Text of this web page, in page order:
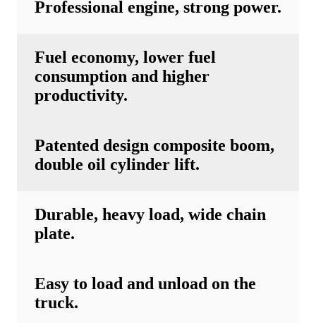
Professional engine, strong power.
Fuel economy, lower fuel
consumption and higher
productivity.
Patented design composite boom,
double oil cylinder lift.
Durable, heavy load, wide chain
plate.
Easy to load and unload on the
truck.